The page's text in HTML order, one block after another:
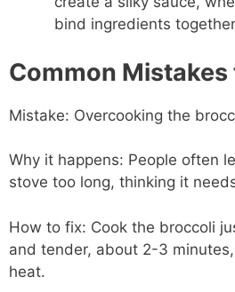
bind ingredients
Common Mistakes
Mistake: Overcooking the
Why it happens: People often
stove too long, thinking it
How to fix: Cook the broccoli
and tender, about 2-3
heat.